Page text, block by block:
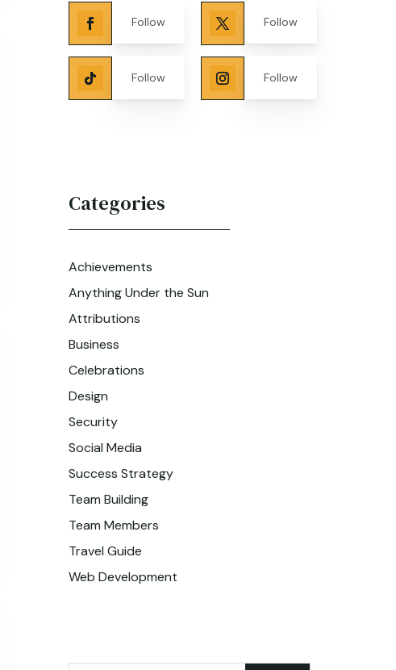
Follow Follow
Follow Follow
Categories
Achievements
Anything Under the Sun
Attributions
Business
Celebrations
Design
Security
Social Media
Success Strategy
Team Building
Team Members
Travel Guide
Web Development